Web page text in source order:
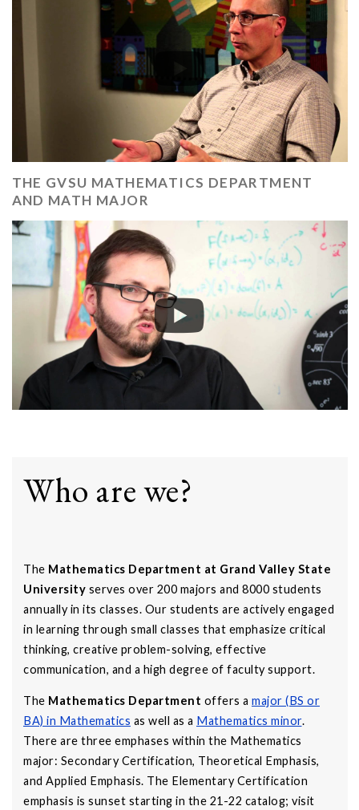
THE GVSU MATHEMATICS DEPARTMENT
AND MATH MAJOR
Who are we?
The Mathematics Department at Grand Valley State
University serves over 200 majors and 8000 students
annually in its classes. Our students are actively engaged
in learning through small classes that emphasize critical
thinking, creative problem-solving, effective
communication, and a high degree of faculty support.
The Mathematics Department offers a major (BS or
BA) in Mathematics as well as a Mathematics minor.
There are three emphases within the Mathematics
major: Secondary Certification, Theoretical Emphasis,
and Applied Emphasis. The Elementary Certification
emphasis is sunset starting in the 21-22 catalog; visit